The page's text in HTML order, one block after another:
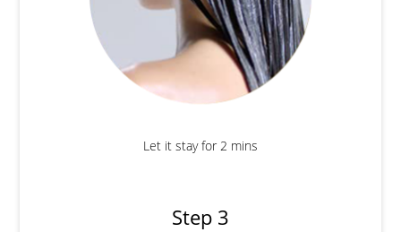
Let it stay for 2 mins
Step 3